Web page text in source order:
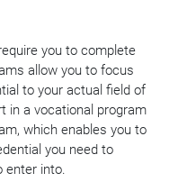
you to complete
allow you to focus
to your actual field of
in a vocational program
which enables you to
you need to
enter into.